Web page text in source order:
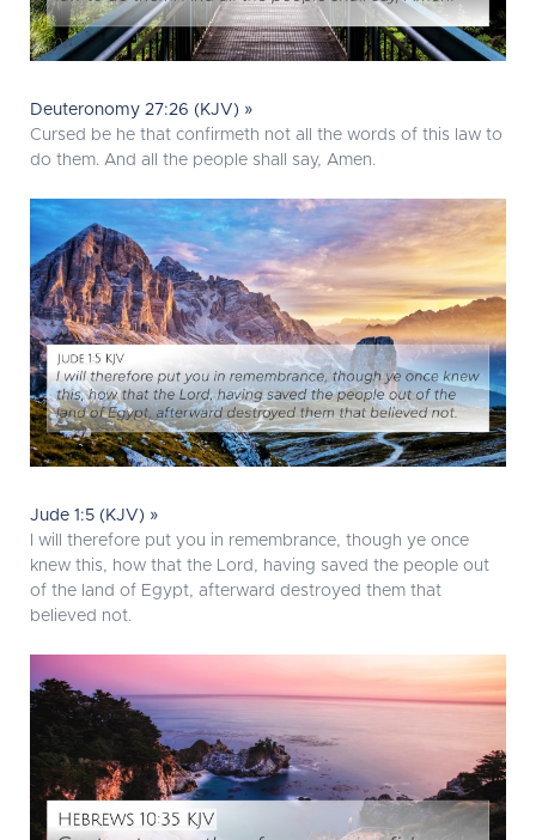
Deuteronomy 27:26 (KJV) »
Cursed be he that confirmeth not all the words of this law to
do them. And all the people shall say, Amen.
Jude 1:5 (KJV) »
I will therefore put you in remembrance, though ye once
knew this, how that the Lord, having saved the people out
of the land of Egypt, afterward destroyed them that
believed not.